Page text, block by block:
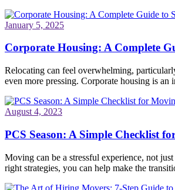
January 5, 2025
Corporate Housing: A Complete
Relocating can feel overwhelming,
even more pressing. Corporate housing is
August 4, 2023
PCS Season: A Simple Checklist
Moving can be a stressful experience, not
right strategies, you can help make the